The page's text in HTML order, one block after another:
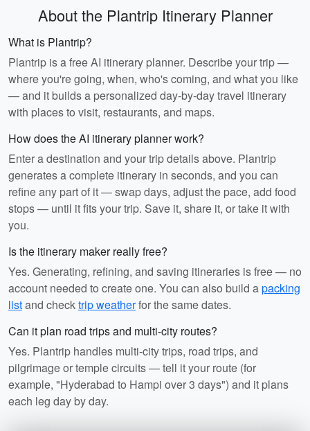
About the Plantrip Itinerary Planner
What is Plantrip?
Plantrip is a free AI itinerary planner. Describe your trip —
where you're going, when, who's coming, and what you like
— and it builds a personalized day-by-day travel itinerary
with places to visit, restaurants, and maps.
How does the AI itinerary planner work?
Enter a destination and your trip details above. Plantrip
generates a complete itinerary in seconds, and you can
refine any part of it — swap days, adjust the pace, add food
stops — until it fits your trip. Save it, share it, or take it with
you.
Is the itinerary maker really free?
Yes. Generating, refining, and saving itineraries is free — no
account needed to create one. You can also build apacking
listand checktrip weatherfor the same dates.
Can it plan road trips and multi-city routes?
Yes. Plantrip handles multi-city trips, road trips, and
pilgrimage or temple circuits — tell it your route (for
example, "Hyderabad to Hampi over 3 days") and it plans
each leg day by day.